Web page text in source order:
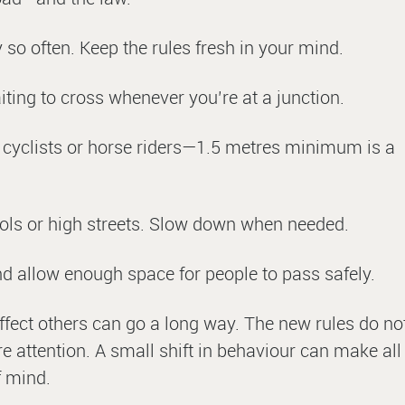
often. Keep the rules fresh in your mind.
to cross whenever you’re at a junction.
or horse riders—1.5 metres minimum is a
or high streets. Slow down when needed.
allow enough space for people to pass safely.
others can go a long way. The new rules do
attention. A small shift in behaviour can make all
mind.